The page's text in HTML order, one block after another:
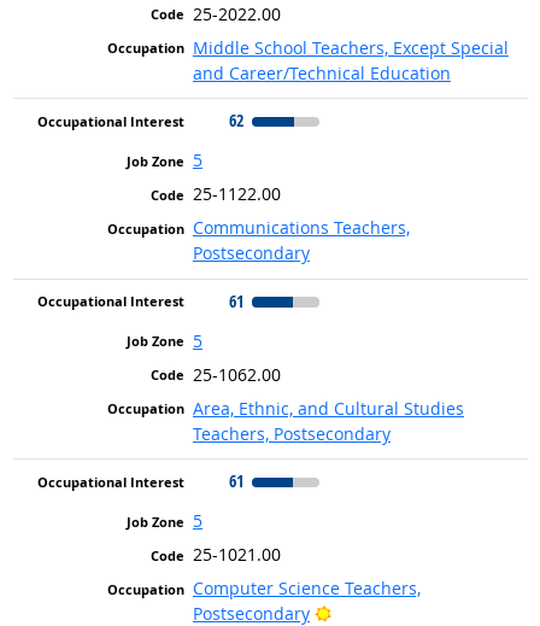
25-2022.00
Middle School Teachers, Except Special
and Career/Technical Education
62
5
25-1122.00
Communications Teachers,
Postsecondary
61
5
25-1062.00
Area, Ethnic, and Cultural Studies
Teachers, Postsecondary
61
5
25-1021.00
Computer Science Teachers,
Postsecondary
Bright Outlook